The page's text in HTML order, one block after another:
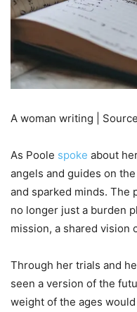
A woman writing |
As Poole spoke about
angels and guides on
and sparked minds. The
no longer just a burden
mission, a shared vision
Through her trials and
seen a version of the
weight of the ages